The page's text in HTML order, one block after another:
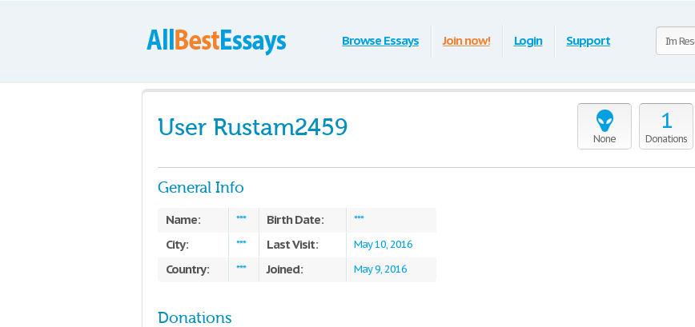
Browse Essays Join now! Login Support
None
1
Donations
User Rustam2459
General Info
Name: *** Birth Date: ***
City: *** Last Visit: May 10, 2016
Country: *** Joined: May 9, 2016
Donations